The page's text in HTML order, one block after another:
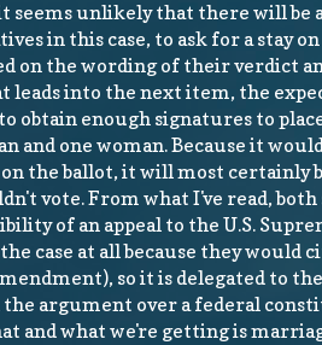
seems unlikely that there will
in this case, to ask for a stay
on the wording of their verdict
leads into the next item, the
obtain enough signatures to
and one woman. Because it
the ballot, it will most certainly
vote. From what I've read,
of an appeal to the U.S.
case at all because they
so it is delegated to
argument over a federal
and what we're getting is